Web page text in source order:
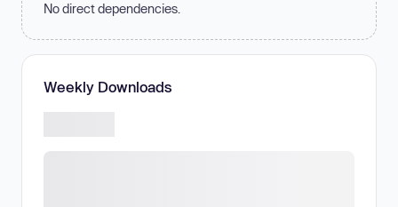
No direct dependencies.
Weekly Downloads